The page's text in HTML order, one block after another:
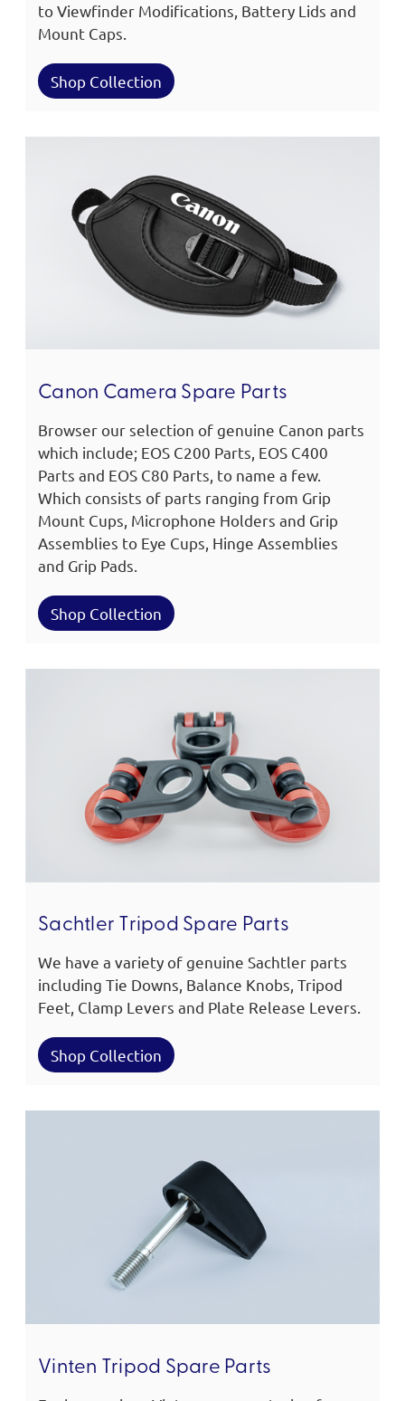
to Viewfinder Modifications, Battery Lids and
Mount Caps.
Shop Collection
Canon Camera Spare Parts
Browser our selection of genuine Canon parts
which include; EOS C200 Parts, EOS C400
Parts and EOS C80 Parts, to name a few.
Which consists of parts ranging from Grip
Mount Cups, Microphone Holders and Grip
Assemblies to Eye Cups, Hinge Assemblies
and Grip Pads.
Shop Collection
Sachtler Tripod Spare Parts
We have a variety of genuine Sachtler parts
including Tie Downs, Balance Knobs, Tripod
Feet, Clamp Levers and Plate Release Levers.
Shop Collection
Vinten Tripod Spare Parts